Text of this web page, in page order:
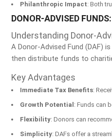
Philanthropic Impact: Both
DONOR-ADVISED
Understanding Donor-
A Donor-Advised Fund (DAF)
then distribute funds to
Key Advantages
Immediate Tax Benefits:
Growth Potential : Funds can
Flexibility: Donors can
Simplicity: DAFs offer a